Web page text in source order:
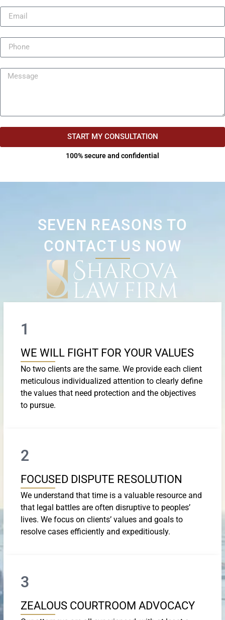
START MY CONSULTATION
100% secure and confidential
SEVEN REASONS TO
CONTACT US NOW
1
WE WILL FIGHT FOR YOUR VALUES
No two clients are the same. We provide each client
meticulous individualized attention to clearly define
the values that need protection and the objectives
to pursue.
2
FOCUSED DISPUTE RESOLUTION
We understand that time is a valuable resource and
that legal battles are often disruptive to peoples’
lives. We focus on clients’ values and goals to
resolve cases efficiently and expeditiously.
3
ZEALOUS COURTROOM ADVOCACY